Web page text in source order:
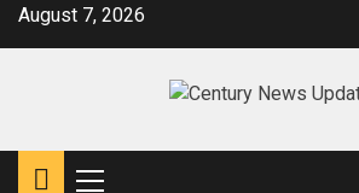
SkipAugust 7, 2026